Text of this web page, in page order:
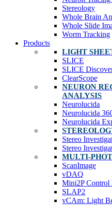
Stereology
Whole Brain
Whole Slide
Worm Tracking
Products
LIGHT
SLICE
SLICE
ClearScope
NEURON
ANALYSIS
Neurolucida
Neurolucida
Neurolucida
Stereo
Stereo
MULTI-
ScanImage
vDAQ
Mini2P Control
SLAP2
vCAm: Light